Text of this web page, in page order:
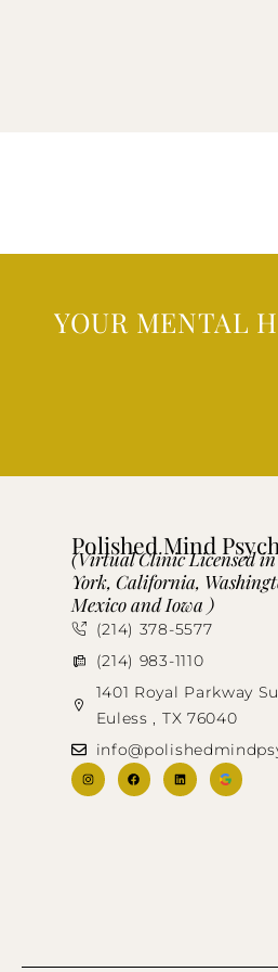
YOUR MENTAL
Polished Mind
(Virtual Clinic Licensed in
York, California,
Mexico and Iowa )
(214) 378-5577
(214) 983-1110
1401 Royal Parkway
Euless , TX 76040